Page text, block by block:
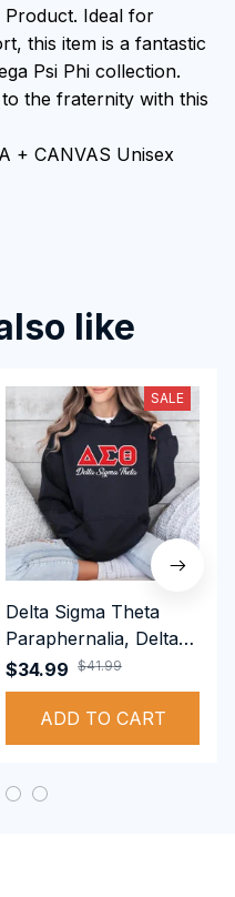
Product. Ideal for
this item is a fantastic
Psi Phi collection.
the fraternity with this
+ CANVAS Unisex
like
SALE
Delta Sigma Theta
Paraphernalia, Delta
Sigma Theta Sorority,
Deltas 1913
Performance Hoodie
$34.99 $41.99
ADD TO CART